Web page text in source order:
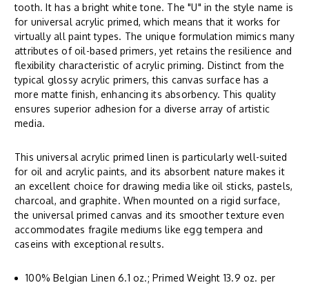
tooth. It has a bright white tone. The "U" in the style name is
for universal acrylic primed, which means that it works for
virtually all paint types. The unique formulation mimics many
attributes of oil-based primers, yet retains the resilience and
flexibility characteristic of acrylic priming. Distinct from the
typical glossy acrylic primers, this canvas surface has a
more matte finish, enhancing its absorbency. This quality
ensures superior adhesion for a diverse array of artistic
media.
This universal acrylic primed linen is particularly well-suited
for oil and acrylic paints, and its absorbent nature makes it
an excellent choice for drawing media like oil sticks, pastels,
charcoal, and graphite. When mounted on a rigid surface,
the universal primed canvas and its smoother texture even
accommodates fragile mediums like egg tempera and
caseins with exceptional results.
100% Belgian Linen 6.1 oz.; Primed Weight 13.9 oz. per